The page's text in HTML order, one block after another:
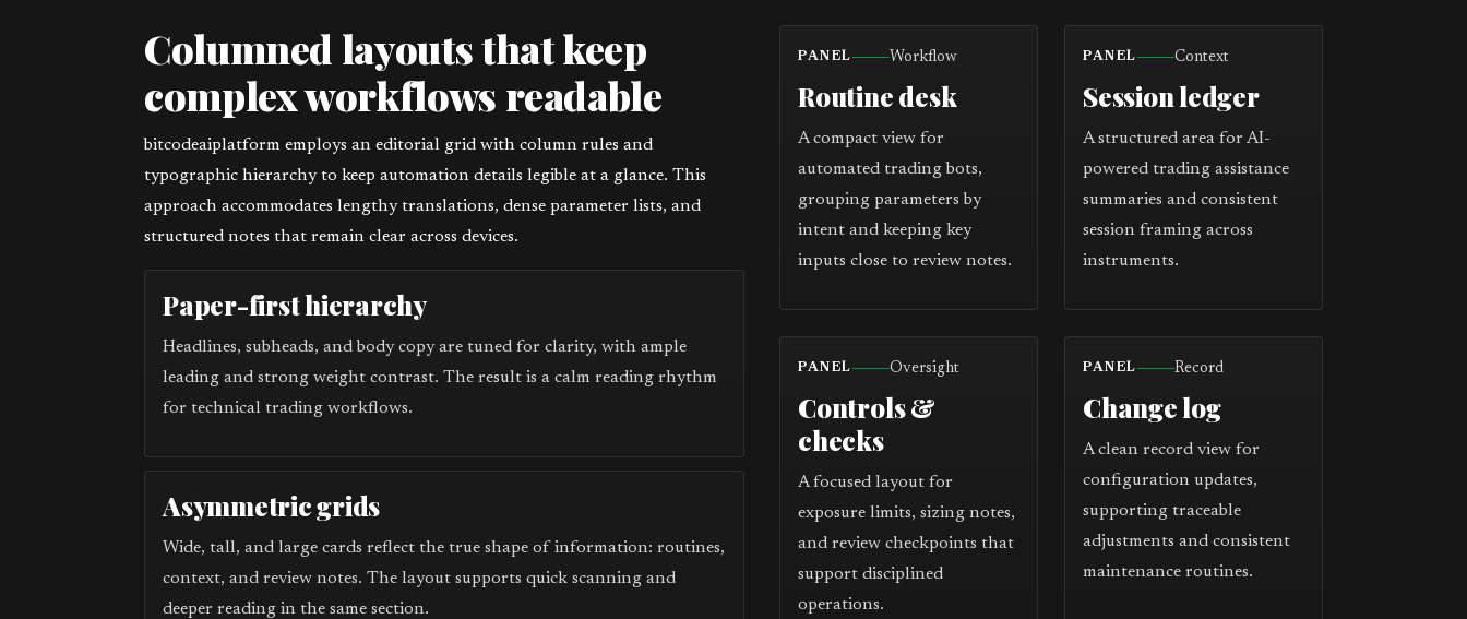
Columned layouts that keep
complex workflows readable
bitcodeaiplatform employs an editorial grid with column rules and
typographic hierarchy to keep automation details legible at a glance. This
approach accommodates lengthy translations, dense parameter lists, and
structured notes that remain clear across devices.
Paper-first hierarchy
Headlines, subheads, and body copy are tuned for clarity, with ample
leading and strong weight contrast. The result is a calm reading rhythm
for technical trading workflows.
Asymmetric grids
Wide, tall, and large cards reflect the true shape of information: routines,
context, and review notes. The layout supports quick scanning and
deeper reading in the same section.
PANEL Workflow
Routine desk
A compact view for
automated trading bots,
grouping parameters by
intent and keeping key
inputs close to review notes.
PANEL Context
Session ledger
A structured area for AI-
powered trading assistance
summaries and consistent
session framing across
instruments.
PANEL Oversight
Controls &
checks
A focused layout for
exposure limits, sizing notes,
and review checkpoints that
support disciplined
operations.
PANEL Record
Change log
A clean record view for
configuration updates,
supporting traceable
adjustments and consistent
maintenance routines.